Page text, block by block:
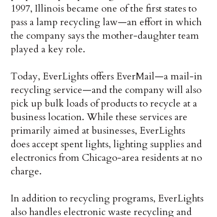
1997, Illinois became one of the first states to
pass a lamp recycling law—an effort in which
the company says the mother-daughter team
played a key role.
Today, EverLights offers EverMail—a mail-in
recycling service—and the company will also
pick up bulk loads of products to recycle at a
business location. While these services are
primarily aimed at businesses, EverLights
does accept spent lights, lighting supplies and
electronics from Chicago-area residents at no
charge.
In addition to recycling programs, EverLights
also handles electronic waste recycling and